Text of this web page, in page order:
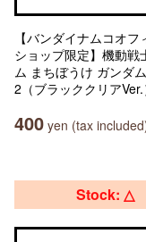
【バンダイナムコオフ
ショップ限定】機動戦
ム まちぼうけ ガンダ
2（ブラッククリアVer.
400 yen (tax
Stock: △